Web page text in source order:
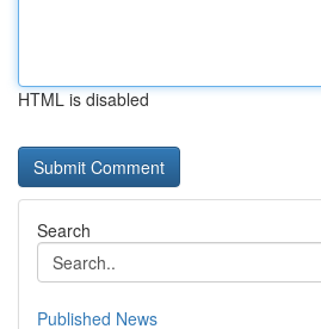
HTML is disabled
Search
Published News